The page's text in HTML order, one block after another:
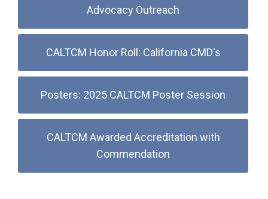
Advocacy Outreach
CALTCM Honor Roll: California CMD's
Posters: 2025 CALTCM Poster Session
CALTCM Awarded Accreditation with
Commendation